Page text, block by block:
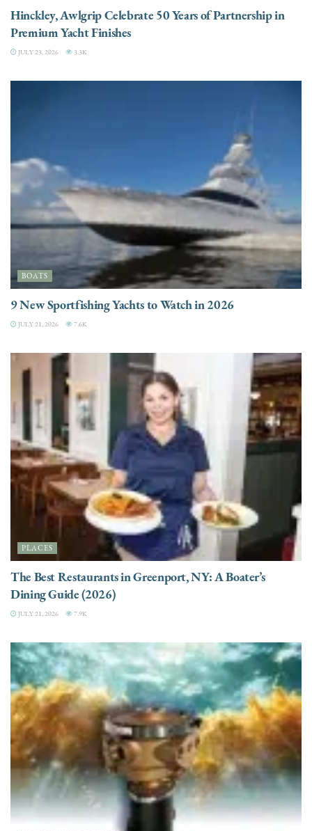
Hinckley, Awlgrip Celebrate 50 Years of Partnership in
Premium Yacht Finishes
JULY 23, 2026 3.3K
BOATS
9 New Sportfishing Yachts to Watch in 2026
JULY 21, 2026 7.6K
PLACES
The Best Restaurants in Greenport, NY: A Boater’s
Dining Guide (2026)
JULY 21, 2026 7.9K